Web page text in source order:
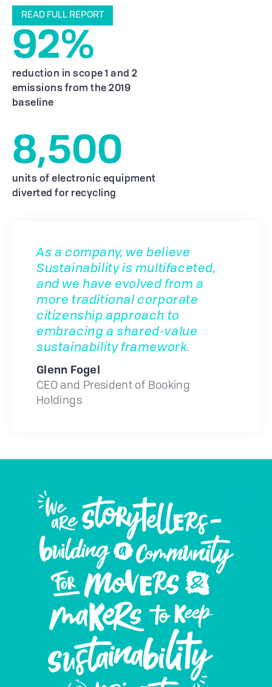
READ FULL REPORT
92%
reduction in scope 1 and 2
emissions from the 2019
baseline
8,500
units of electronic equipment
diverted for recycling
As a company, we believe
Sustainability is multifaceted,
and we have evolved from a
more traditional corporate
citizenship approach to
embracing a shared-value
sustainability framework.
Glenn Fogel
CEO and President of Booking
Holdings